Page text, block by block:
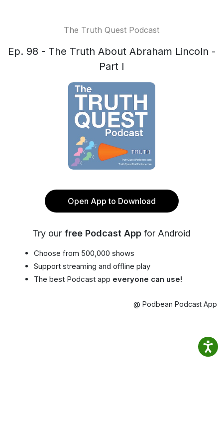
The Truth Quest Podcast
Ep. 98 - The Truth About Abraham Lincoln -
Part I
Open App to Download
Try our free Podcast App for Android
Choose from 500,000 shows
Support streaming and offline play
The best Podcast app everyone can use!
@ Podbean Podcast App